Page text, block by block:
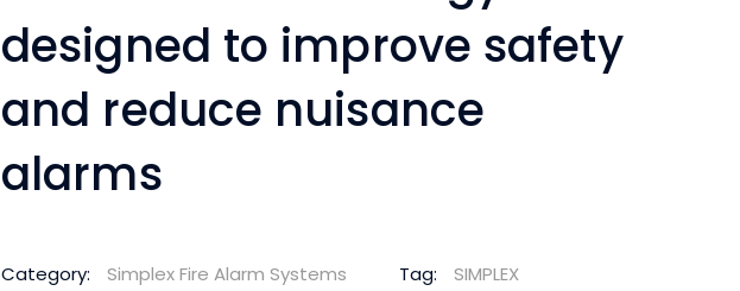
designed to improve safety
and reduce nuisance
alarms
Category: Simplex Fire Alarm Systems Tag: SIMPLEX